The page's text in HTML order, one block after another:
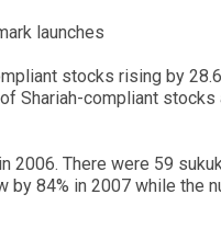
launches
stocks rising by
Shariah-compliant
2006. There were 59
84% in 2007 while the